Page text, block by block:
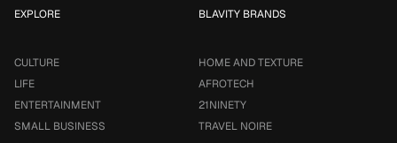
EXPLORE
CULTURE
LIFE
ENTERTAINMENT
SMALL BUSINESS
BLAVITY BRANDS
HOME AND TEXTURE
AFROTECH
21NINETY
TRAVEL NOIRE